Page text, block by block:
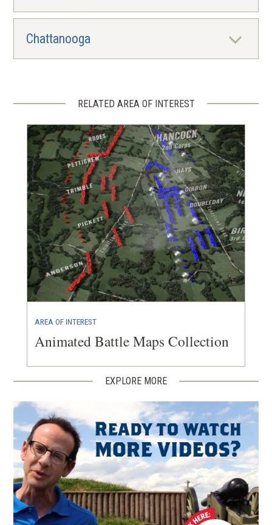
Chattanooga
RELATED AREA OF INTEREST
AREA OF INTEREST
Animated Battle Maps Collection
EXPLORE MORE